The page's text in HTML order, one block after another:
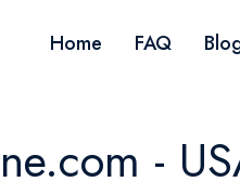
Home FAQ
-